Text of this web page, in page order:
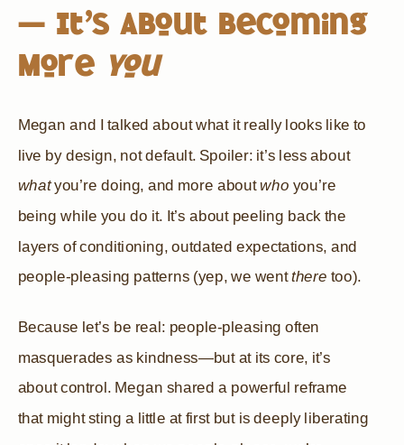
— It’s About Becoming
More You
Megan and I talked about what it really looks like to
live by design, not default. Spoiler: it’s less about
whatyou’re doing, and more aboutwho you’re
being while you do it. It’s about peeling back the
layers of conditioning, outdated expectations, and
people-pleasing patterns (yep, we wentthere too).
Because let’s be real: people-pleasing often
masquerades as kindness—but at its core, it’s
about control. Megan shared a powerful reframe
that might sting a little at first but is deeply liberating